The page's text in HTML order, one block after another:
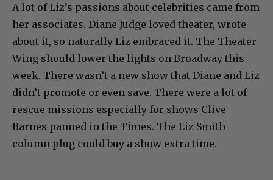
A lot of Liz’s passions about celebrities came from
her associates. Diane Judge loved theater, wrote
about it, so naturally Liz embraced it. The Theater
Wing should lower the lights on Broadway this
week. There wasn’t a new show that Diane and Liz
didn’t promote or even save. There were a lot of
rescue missions especially for shows Clive
Barnes panned in the Times. The Liz Smith
column plug could buy a show extra time.